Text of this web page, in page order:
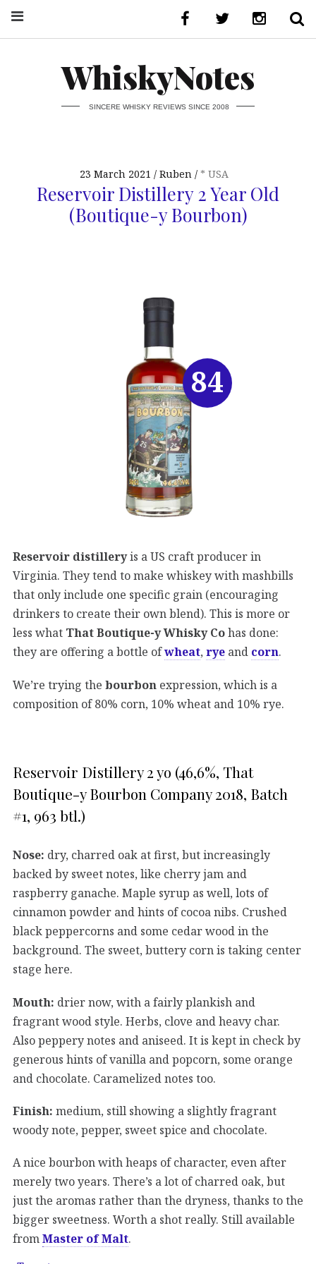
WhiskyNotes
SINCERE WHISKY REVIEWS SINCE 2008
23 March 2021 Ruben * USA
Reservoir Distillery 2 Year Old
(Boutique-y Bourbon)
Reservoir distilleryis a US craft producer in
Virginia. They tend to make whiskey with mashbills
that only include one specific grain (encouraging
drinkers to create their own blend). This is more or
less what That Boutique-y Whisky Cohas done:
they are offering a bottle ofwheat, rye and corn.
We’re trying the bourbon expression, which is a
composition of 80% corn, 10% wheat and 10% rye.
Reservoir Distillery 2 yo (46,6%, That
Boutique-y Bourbon Company 2018, Batch
#1, 963 btl.)
Nose: dry, charred oak at first, but increasingly
backed by sweet notes, like cherry jam and
raspberry ganache. Maple syrup as well, lots of
cinnamon powder and hints of cocoa nibs. Crushed
black peppercorns and some cedar wood in the
background. The sweet, buttery corn is taking center
stage here.
Mouth: drier now, with a fairly plankish and
fragrant wood style. Herbs, clove and heavy char.
Also peppery notes and aniseed. It is kept in check by
generous hints of vanilla and popcorn, some orange
and chocolate. Caramelized notes too.
Finish: medium, still showing a slightly fragrant
woody note, pepper, sweet spice and chocolate.
A nice bourbon with heaps of character, even after
merely two years. There’s a lot of charred oak, but
just the aromas rather than the dryness, thanks to the
bigger sweetness. Worth a shot really. Still available
fromMaster of Malt.
84